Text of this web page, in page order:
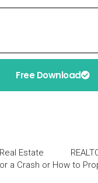
Free Download
Estate
a Crash or How to